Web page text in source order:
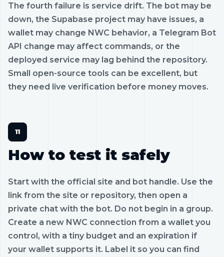
The fourth failure is service drift. The bot may be
down, the Supabase project may have issues, a
wallet may change NWC behavior, a Telegram Bot
API change may affect commands, or the
deployed service may lag behind the repository.
Small open-source tools can be excellent, but
they need live verification before money moves.
How to test it safely
Start with the official site and bot handle. Use the
link from the site or repository, then open a
private chat with the bot. Do not begin in a group.
Create a new NWC connection from a wallet you
control, with a tiny budget and an expiration if
your wallet supports it. Label it so you can find